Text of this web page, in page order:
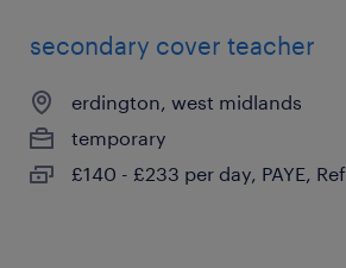
secondary cover teacher
erdington, west midlands
temporary
£140 - £233 per day, PAYE,